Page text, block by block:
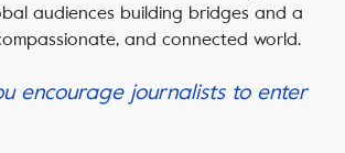
audiences building bridges and a
and connected world.
encourage journalists to enter